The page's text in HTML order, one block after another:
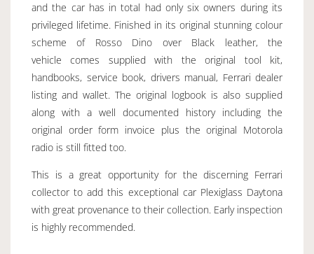
and the car has in total had only six owners during its
privileged lifetime. Finished in its original stunning colour
scheme of Rosso Dino over Black leather, the
vehicle comes supplied with the original tool kit,
handbooks, service book, drivers manual, Ferrari dealer
listing and wallet. The original logbook is also supplied
along with a well documented history including the
original order form invoice plus the original Motorola
radio is still fitted too.
This is a great opportunity for the discerning Ferrari
collector to add this exceptional car Plexiglass Daytona
with great provenance to their collection. Early inspection
is highly recommended.